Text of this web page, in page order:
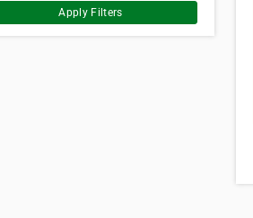
Apply Filters